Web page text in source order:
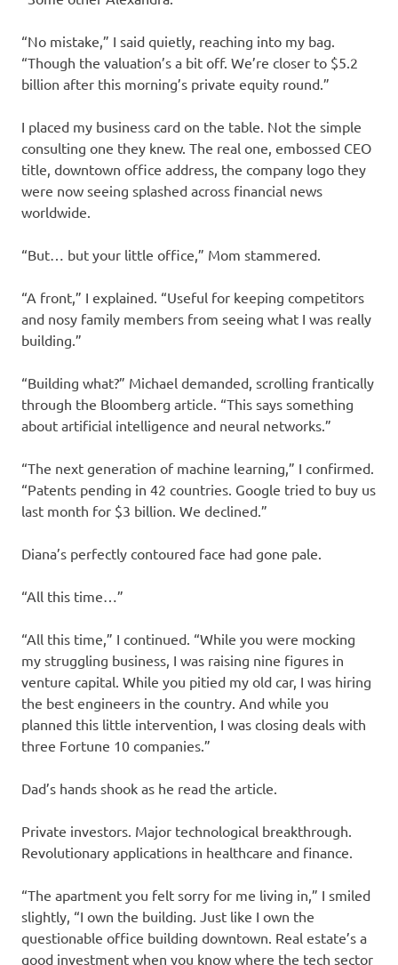
“No mistake,” I said quietly, reaching into my bag.
“Though the valuation’s a bit off. We’re closer to $5.2
billion after this morning’s private equity round.”
I placed my business card on the table. Not the simple
consulting one they knew. The real one, embossed CEO
title, downtown office address, the company logo they
were now seeing splashed across financial news
worldwide.
“But… but your little office,” Mom stammered.
“A front,” I explained. “Useful for keeping competitors
and nosy family members from seeing what I was really
building.”
“Building what?” Michael demanded, scrolling frantically
through the Bloomberg article. “This says something
about artificial intelligence and neural networks.”
“The next generation of machine learning,” I confirmed.
“Patents pending in 42 countries. Google tried to buy us
last month for $3 billion. We declined.”
Diana’s perfectly contoured face had gone pale.
“All this time…”
“All this time,” I continued. “While you were mocking
my struggling business, I was raising nine figures in
venture capital. While you pitied my old car, I was hiring
the best engineers in the country. And while you
planned this little intervention, I was closing deals with
three Fortune 10 companies.”
Dad’s hands shook as he read the article.
Private investors. Major technological breakthrough.
Revolutionary applications in healthcare and finance.
“The apartment you felt sorry for me living in,” I smiled
slightly, “I own the building. Just like I own the
questionable office building downtown. Real estate’s a
good investment when you know where the tech sector